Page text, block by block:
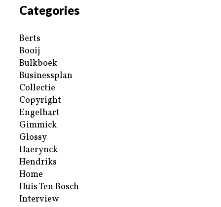
Categories
Berts
Booij
Bulkboek
Businessplan
Collectie
Copyright
Engelhart
Gimmick
Glossy
Haerynck
Hendriks
Home
Huis Ten Bosch
Interview